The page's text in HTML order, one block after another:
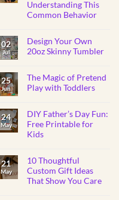
GIFTS
Understanding This
Common Behavior
on
Why
Do
Things?
Understanding
This
02
Jul
Design Your Own
20oz Skinny Tumbler
on
Design
Your
Skinny
25
Jun
The Magic of Pretend
Play with Toddlers
on
The
Magic
of
Toddlers
24
May
DIY Father’s Day Fun:
Free Printable for
Kids
on
DIY
Father’s
Day
21
May
10 Thoughtful
Custom Gift Ideas
That Show You Care